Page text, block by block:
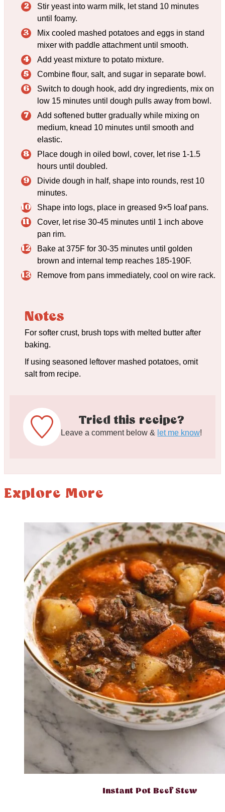
Stir yeast into warm milk, let stand 10 minutes
until foamy.
Mix cooled mashed potatoes and eggs in stand
mixer with paddle attachment until smooth.
Add yeast mixture to potato mixture.
Combine flour, salt, and sugar in separate bowl.
Switch to dough hook, add dry ingredients, mix on
low 15 minutes until dough pulls away from bowl.
Add softened butter gradually while mixing on
medium, knead 10 minutes until smooth and
elastic.
Place dough in oiled bowl, cover, let rise 1-1.5
hours until doubled.
Divide dough in half, shape into rounds, rest 10
minutes.
Shape into logs, place in greased 9×5 loaf pans.
Cover, let rise 30-45 minutes until 1 inch above
pan rim.
Bake at 375F for 30-35 minutes until golden
brown and internal temp reaches 185-190F.
Remove from pans immediately, cool on wire rack.
Notes
For softer crust, brush tops with melted butter after
baking.
If using seasoned leftover mashed potatoes, omit
salt from recipe.
Tried this recipe?
Leave a comment below & let me know!
Explore More
Instant Pot Beef Stew